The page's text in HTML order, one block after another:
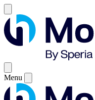
Menu